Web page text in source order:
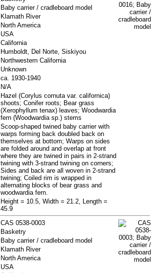
Baby carrier / cradleboard model
Klamath River
North America
USA
California
Humboldt, Del Norte, Siskiyou
Northwestern California
Unknown
ca. 1930-1940
N/A
Hazel (Corylus cornuta var. californica)
shoots; Conifer roots; Bear grass
(Xerophyllum tenax) leaves; Woodwardia
fern (Woodwardia sp.) stems
Scoop-shaped twined baby carrier with
warps forming back doubled back on
themselves at bottom; Warps on sides
are folded around and overlap at front
where they are twined in pairs in 2-strand
twining with 3-strand twining on corners;
Sides and back are all woven in 2-strand
twining; Coiled rim is wrapped in
alternating blocks of bear grass and
woodwardia fern.
Height = 10.5, Width = 21.2, Length =
45.9
CAS 0538-0003
Basketry
Baby carrier / cradleboard model
Klamath River
North America
USA